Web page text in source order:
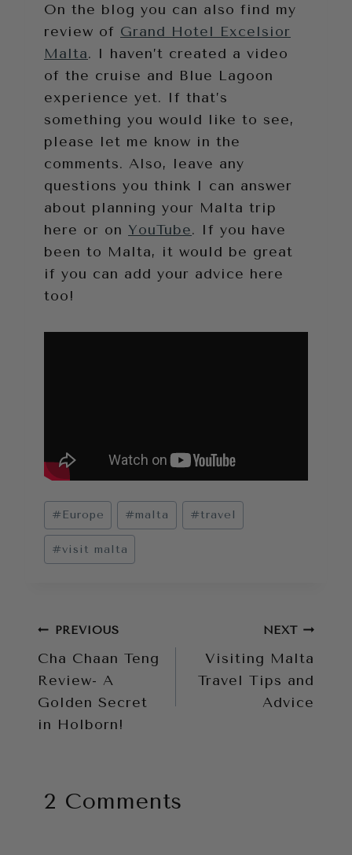
On the blog you can also find my
review of Grand Hotel Excelsior
Malta. I haven’t created a video
of the cruise and Blue Lagoon
experience yet. If that’s
something you would like to see,
please let me know in the
comments. Also, leave any
questions you think I can answer
about planning your Malta trip
here or on YouTube. If you have
been to Malta, it would be great
if you can add your advice here
too!
Post
Tags:
#Europe #malta #travel
#visit malta
Post
navigation
PREVIOUS
Cha Chaan Teng
Review- A
Golden Secret
in Holborn!
NEXT
Visiting Malta
Travel Tips and
Advice
2 Comments